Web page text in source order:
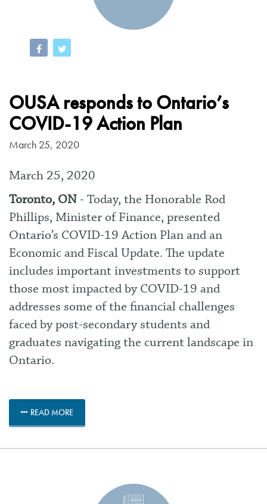
OUSA responds to Ontario’s
COVID-19 Action Plan
March 25, 2020
March 25, 2020
Toronto, ON- Today, the Honorable Rod
Phillips, Minister of Finance, presented
Ontario’s COVID-19 Action Plan and an
Economic and Fiscal Update. The update
includes important investments to support
those most impacted by COVID-19 and
addresses some of the financial challenges
faced by post-secondary students and
graduates navigating the current landscape in
Ontario.
READ MORE